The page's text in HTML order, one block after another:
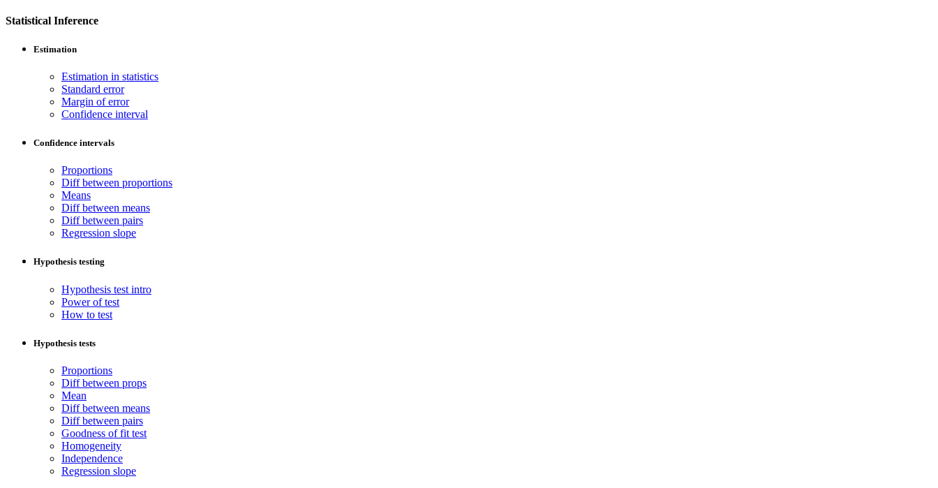
Statistical Inference
Estimation
Estimation in statistics
Standard error
Margin of error
Confidence interval
Confidence intervals
Proportions
Diff between proportions
Means
Diff between means
Diff between pairs
Regression slope
Hypothesis testing
Hypothesis test intro
Power of test
How to test
Hypothesis tests
Proportions
Diff between props
Mean
Diff between means
Diff between pairs
Goodness of fit test
Homogeneity
Independence
Regression slope